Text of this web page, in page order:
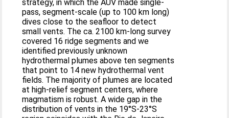
strategy, in which the AUV made single-
pass, segment-scale (up to 100 km long)
dives close to the seafloor to detect
small vents. The ca. 2100 km-long survey
covered 16 ridge segments and we
identified previously unknown
hydrothermal plumes above ten segments
that point to 14 new hydrothermal vent
fields. The majority of plumes are located
at high-relief segment centers, where
magmatism is robust. A wide gap in the
distribution of vents in the 19°S-23°S